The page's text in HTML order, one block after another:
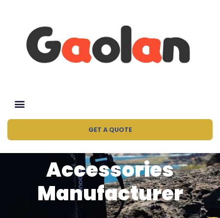
GET A QUOTE
Accessories
Manufacturer